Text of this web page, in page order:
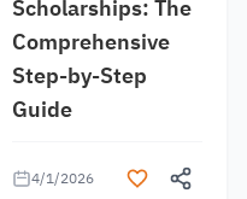
Scholarships: The
Comprehensive
Step-by-Step
Guide
4/1/2026